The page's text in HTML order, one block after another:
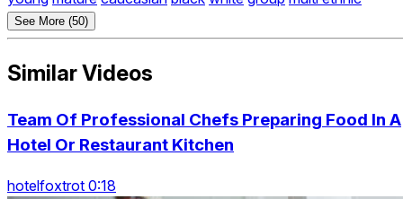
See More (50)
Similar Videos
Team Of Professional Chefs Preparing Food In A
Hotel Or Restaurant Kitchen
hotelfoxtrot 0:18